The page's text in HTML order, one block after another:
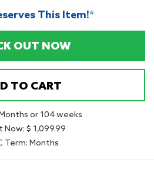
This Item!*
OUT NOW
TO CART
or 104 weeks
Now: $ 1,099.99
Term: Months